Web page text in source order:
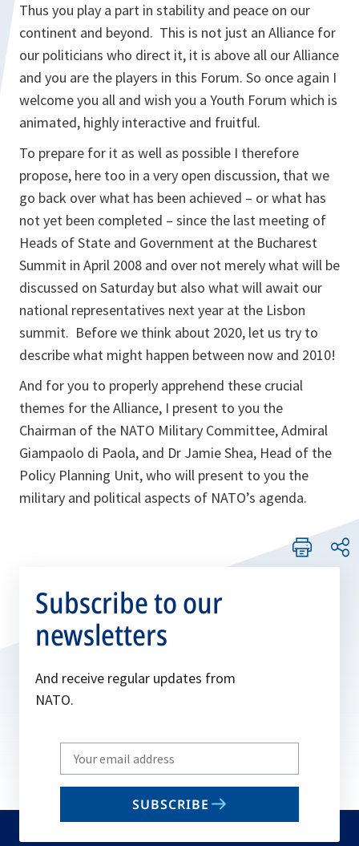
Thus you play a part in stability and peace on our
continent and beyond. This is not just an Alliance for
our politicians who direct it, it is above all our Alliance
and you are the players in this Forum. So once again I
welcome you all and wish you a Youth Forum which is
animated, highly interactive and fruitful.
To prepare for it as well as possible I therefore
propose, here too in a very open discussion, that we
go back over what has been achieved – or what has
not yet been completed – since the last meeting of
Heads of State and Government at the Bucharest
Summit in April 2008 and over not merely what will be
discussed on Saturday but also what will await our
national representatives next year at the Lisbon
summit. Before we think about 2020, let us try to
describe what might happen between now and 2010!
And for you to properly apprehend these crucial
themes for the Alliance, I present to you the
Chairman of the NATO Military Committee, Admiral
Giampaolo di Paola, and Dr Jamie Shea, Head of the
Policy Planning Unit, who will present to you the
military and political aspects of NATO’s agenda.
Subscribe to our
newsletters
And receive regular updates from
NATO.
Write
your
email
SUBSCRIBE